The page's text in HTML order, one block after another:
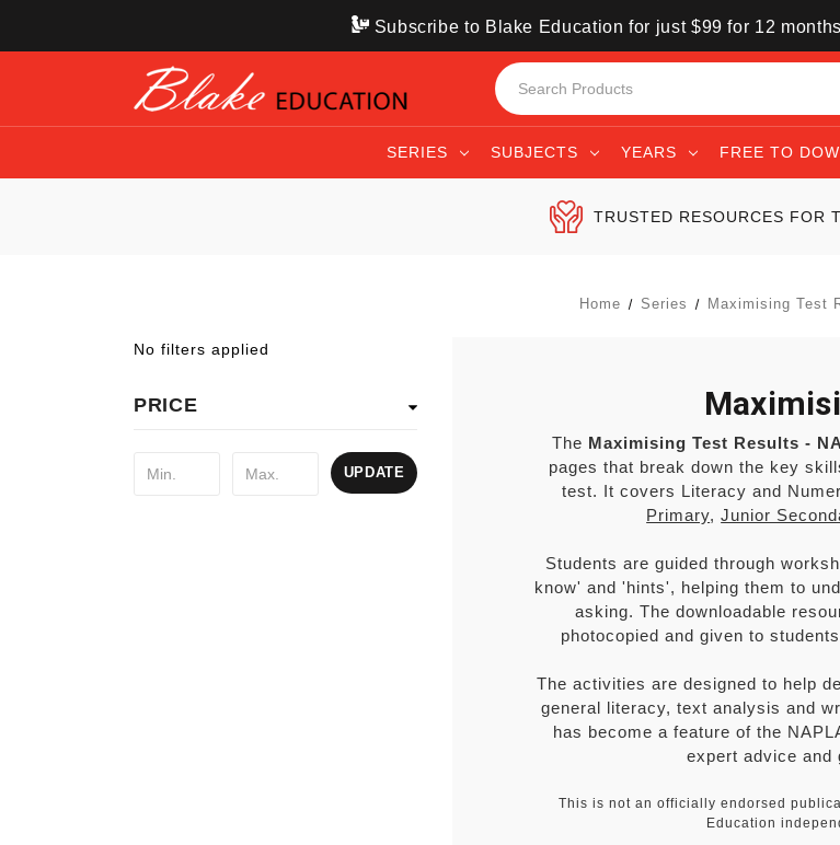
Subscribe to Blake Education for just $99 for 12
SERIES SUBJECTS YEARS FREE TO
TRUSTED RESOURCES FOR
Home Series Maximising Test
No filters applied
PRICE
UPDATE
The Maximising Test Results -
pages that break down the key
test. It covers Literacy and
Primary,Junior
Students are guided through
know' and 'hints', helping them to
asking. The downloadable
photocopied and given to
The activities are designed to help
general literacy, text analysis and
has become a feature of the
expert advice and
This is not an officially endorsed
Education